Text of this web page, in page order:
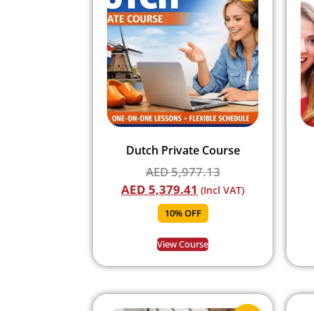
Dutch Private Course
AED5,977.13
AED 5,379.41 (Incl VAT)
10% OFF
View Course